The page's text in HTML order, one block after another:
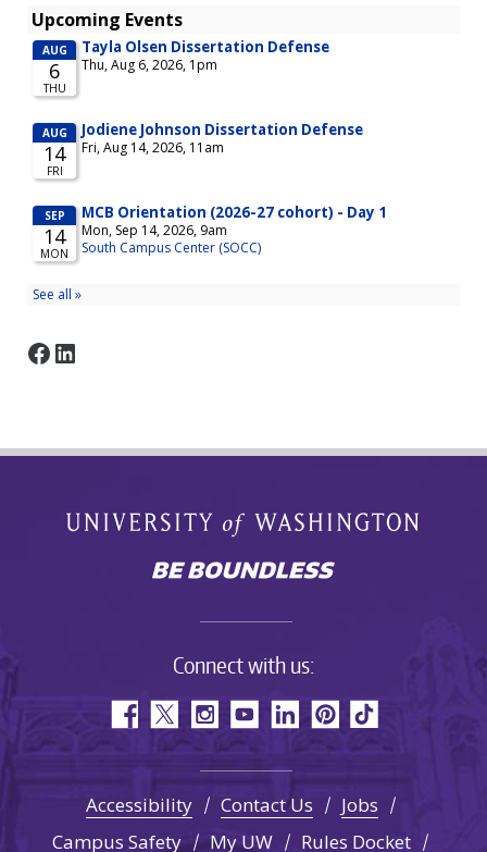
Facebook
LinkedIn
Connect with us:
Accessibility Contact Us
Jobs
Campus Safety
My UW Rules Docket